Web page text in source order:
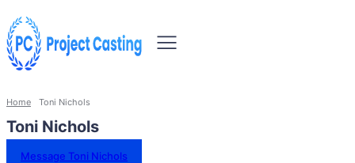
Home Toni Nichols
Toni Nichols
Message Toni Nichols